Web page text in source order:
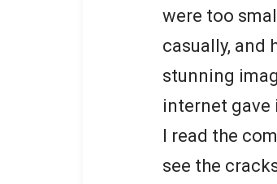
were too
casually, and
stunning
internet gave
I read the
see the